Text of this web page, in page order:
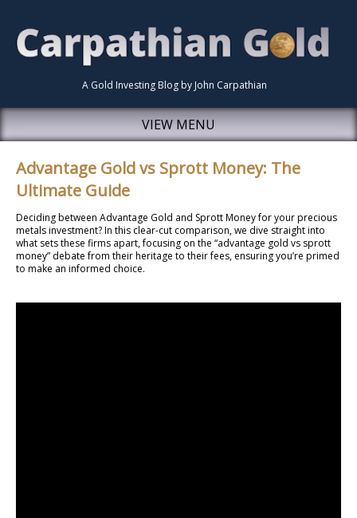
A Gold Investing Blog by John Carpathian
VIEW MENU
Advantage Gold vs Sprott Money: The
Ultimate Guide
Deciding between Advantage Gold and Sprott Money for your precious
metals investment? In this clear-cut comparison, we dive straight into
what sets these firms apart, focusing on the “advantage gold vs sprott
money” debate from their heritage to their fees, ensuring you’re primed
to make an informed choice.